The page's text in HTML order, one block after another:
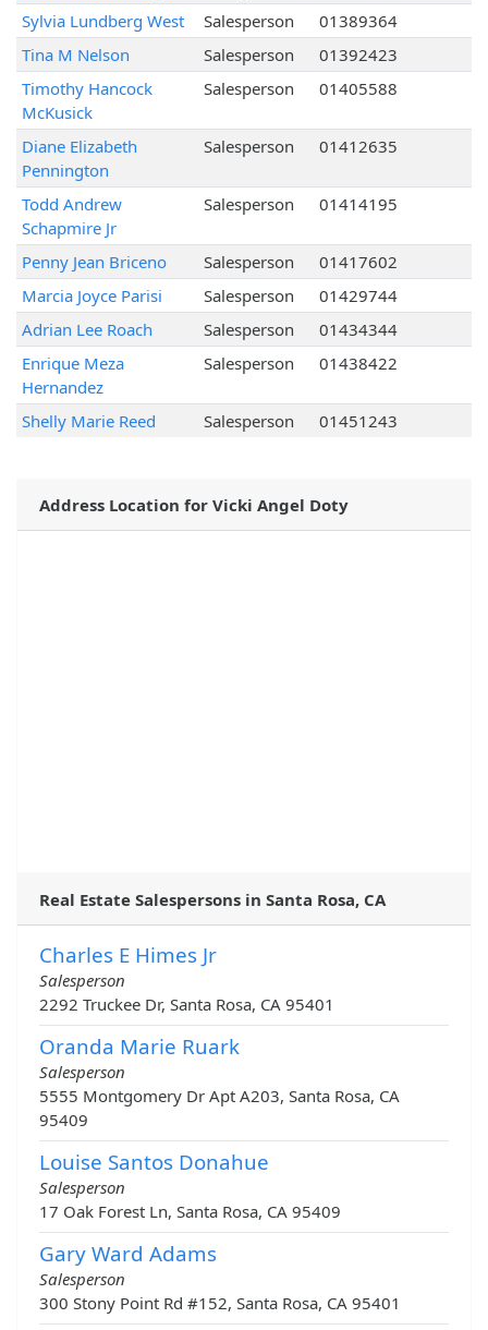
Sylvia Lundberg West
Salesperson
01389364
Tina M Nelson
Salesperson
01392423
Timothy Hancock
McKusick
Salesperson 01405588
Diane Elizabeth
Pennington
Salesperson 01412635
Todd Andrew
Schapmire Jr
Salesperson 01414195
Penny Jean Briceno Salesperson
01417602
Marcia Joyce Parisi
Salesperson
01429744
Adrian Lee Roach
Salesperson
01434344
Enrique Meza
Hernandez
Salesperson 01438422
Shelly Marie Reed Salesperson 01451243
Address Location for Vicki Angel Doty
Real Estate Salespersons in Santa Rosa, CA
Charles E Himes Jr
Salesperson
2292 Truckee Dr, Santa Rosa, CA 95401
Oranda Marie Ruark
Salesperson
5555 Montgomery Dr Apt A203, Santa Rosa, CA
95409
Louise Santos Donahue
Salesperson
17 Oak Forest Ln, Santa Rosa, CA 95409
Gary Ward Adams
Salesperson
300 Stony Point Rd #152, Santa Rosa, CA 95401